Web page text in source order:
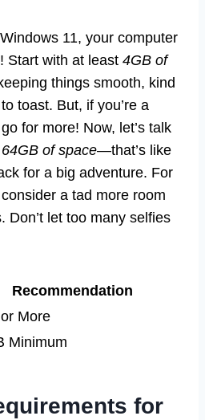
11, your computer
Start with at least 4GB of
things smooth, kind
toast. But, if you’re a
for more! Now, let’s talk
64GB of space—that’s like
for a big adventure. For
a tad more room
Don’t let too many selfies
Recommendation
More
Minimum
for